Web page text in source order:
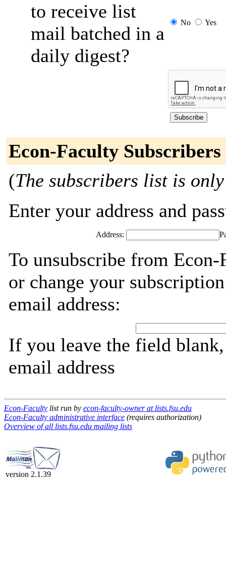
to receive list
mail batched in a
daily digest?
No Yes
Econ-Faculty Subscribers
(The subscribers list is
Enter your address and
Address:
To unsubscribe from
or change your
email address:
If you leave the field
email address
Econ-Faculty list run by econ-faculty-owner at lists.fsu.edu
Econ-Faculty administrative interface (requires authorization)
Overview of all lists.fsu.edu mailing lists
version 2.1.39